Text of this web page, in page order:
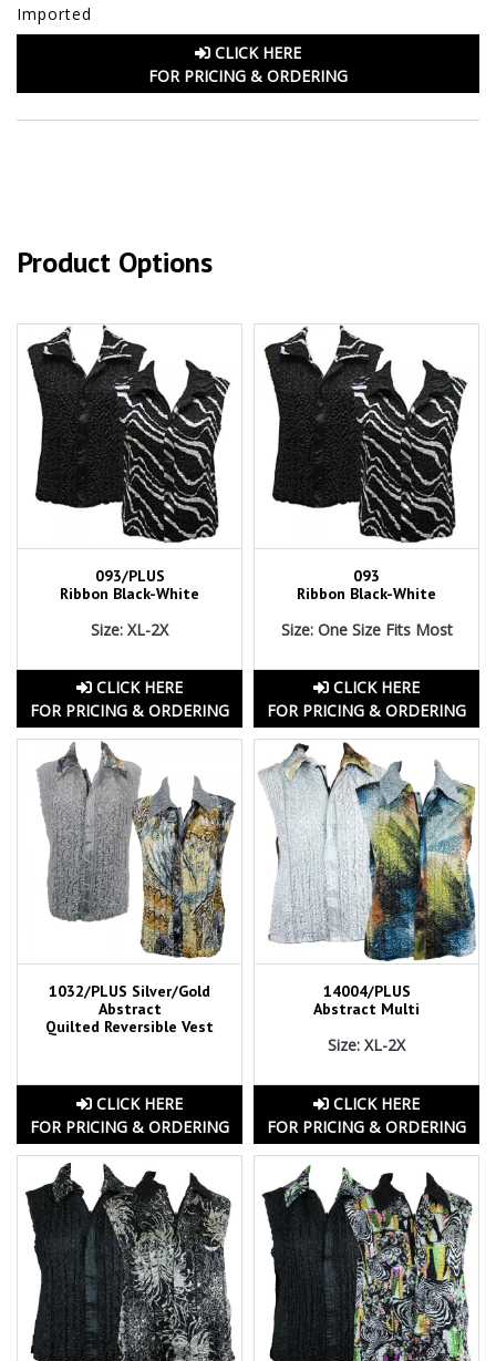
Imported
CLICK HERE
FOR PRICING & ORDERING
Product Options
093/PLUS
Ribbon Black-White
Size: XL-2X
CLICK HERE
FOR PRICING & ORDERING
093
Ribbon Black-White
Size: One Size Fits Most
CLICK HERE
FOR PRICING & ORDERING
1032/PLUS Silver/Gold
Abstract
Quilted Reversible Vest
CLICK HERE
FOR PRICING & ORDERING
14004/PLUS
Abstract Multi
Size: XL-2X
CLICK HERE
FOR PRICING & ORDERING